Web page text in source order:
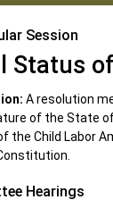
Session
Status
A resolution
of the State
the Child Labor
Hearings